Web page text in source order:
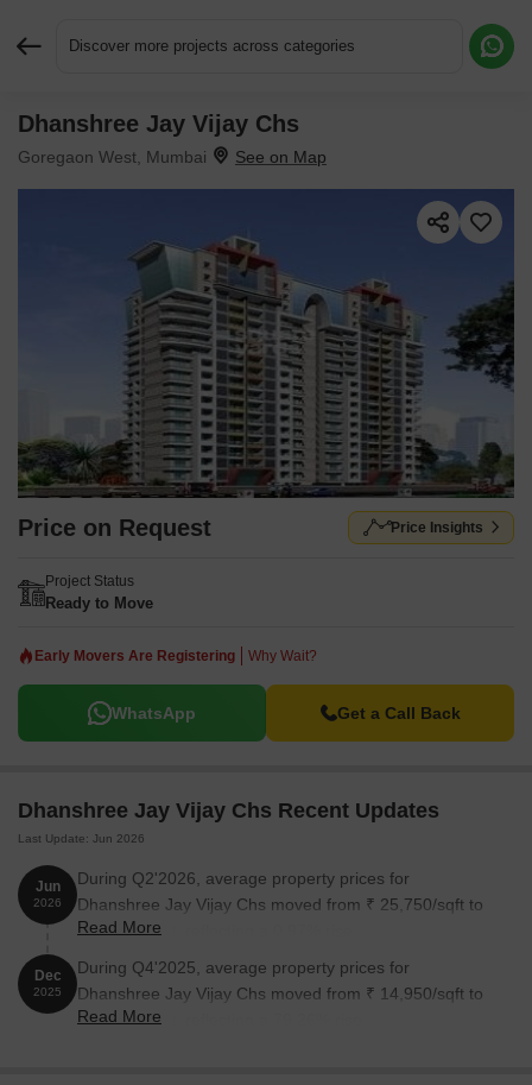
Discover more projects across categories
Dhanshree Jay Vijay Chs
Goregaon West, Mumbai
Price on Request Price Insights
Project Status
Ready to Move
Early Movers Are Registering Why Wait?
WhatsApp Get a Call Back
Dhanshree Jay Vijay Chs Recent Updates
Last Update: Jun 2026
Jun
2026
During Q2'2026, average property prices for
Dhanshree Jay Vijay Chs moved from ₹ 25,750/sqft to
₹ 26,000/sqft, reflecting a 0.97% rise.
Read More
Dec
2025
During Q4'2025, average property prices for
Dhanshree Jay Vijay Chs moved from ₹ 14,950/sqft to
₹ 26,800/sqft, reflecting a 79.26% rise.
Read More
Request More Information or a Callback